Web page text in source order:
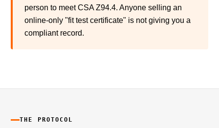
person to meet CSA Z94.4. Anyone selling an
online-only "fit test certificate" is not giving you a
compliant record.
THE PROTOCOL